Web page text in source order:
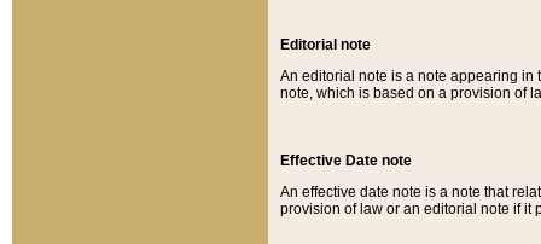
Editorial note
An editorial note is a note appearing in
note, which is based on a provision of
Effective Date note
An effective date note is a note that
provision of law or an editorial note if it